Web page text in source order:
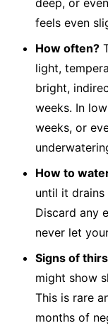
deep, or
feels even
How often?
light,
bright,
weeks. In
weeks, or
How to
until it
Discard any
never let
Signs of
might show
This is rare
months of